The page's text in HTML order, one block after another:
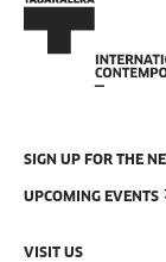
SIGN UP FOR THE
UPCOMING EVENTS
VISIT US